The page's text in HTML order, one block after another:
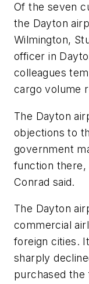
Of the seven
the Dayton
Wilmington,
officer in
colleagues
cargo volume
The Dayton
objections to
government
function there,
Conrad said.
The Dayton
commercial
foreign cities.
sharply
purchased